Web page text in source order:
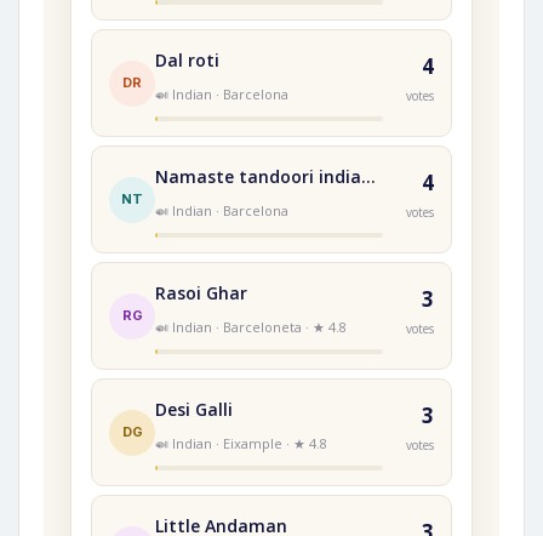
DR
Dal roti
🍛 Indian · Barcelona
4
votes
NT
Namaste tandoori indian restaurant
🍛 Indian · Barcelona
4
votes
RG
Rasoi Ghar
🍛 Indian · Barceloneta · ★ 4.8
3
votes
DG
Desi Galli
🍛 Indian · Eixample · ★ 4.8
3
votes
Little Andaman